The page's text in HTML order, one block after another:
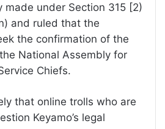
made under Section 315 [2)
and ruled that the
the confirmation of the
National Assembly for
Chiefs.
that online trolls who are
Keyamo’s legal